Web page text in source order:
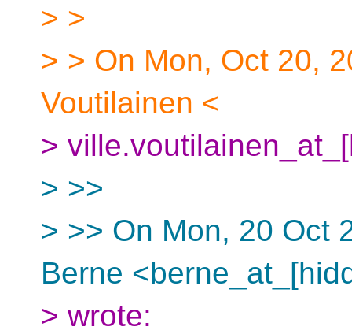
> >
> > On Mon, Oct 20,
Voutilainen <
>
> >>
> >> On Mon, 20 Oct
Berne
> wrote: